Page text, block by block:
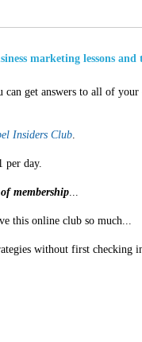
marketing lessons
get answers to all of
Insiders Club.
per day.
membership...
this online club so much...
without first checking